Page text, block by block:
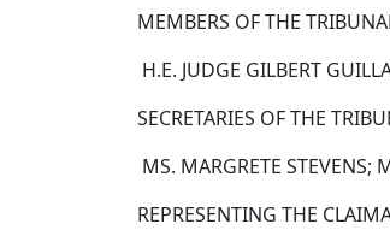
MEMBERS OF THE
H.E. JUDGE GILBERT
SECRETARIES OF THE
MS. MARGRETE STEVENS;
REPRESENTING THE